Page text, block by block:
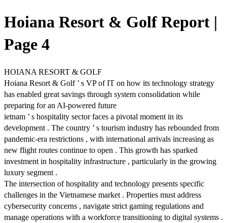
Hoiana Resort & Golf Report |
Page 4
HOIANA RESORT & GOLF
Hoiana Resort & Golf ’ s VP of IT on how its technology strategy
has enabled great savings through system consolidation while
preparing for an AI-powered future
ietnam ’ s hospitality sector faces a pivotal moment in its
development . The country ’ s tourism industry has rebounded from
pandemic-era restrictions , with international arrivals increasing as
new flight routes continue to open . This growth has sparked
investment in hospitality infrastructure , particularly in the growing
luxury segment .
The intersection of hospitality and technology presents specific
challenges in the Vietnamese market . Properties must address
cybersecurity concerns , navigate strict gaming regulations and
manage operations with a workforce transitioning to digital systems .